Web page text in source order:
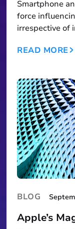
Smartphone
force
irrespective of
READ MORE
BLOG
Apple’s